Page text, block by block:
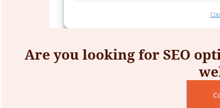
Are you looking for SEO